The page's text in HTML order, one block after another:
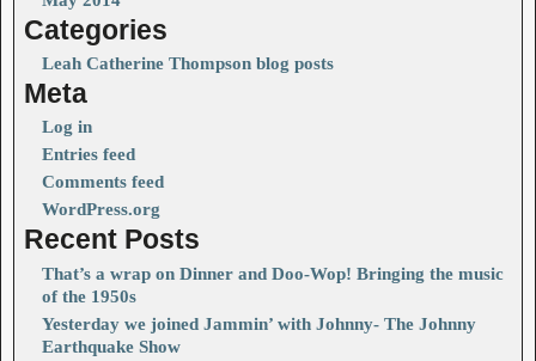
Categories
Leah Catherine Thompson blog posts
Meta
Log in
Entries feed
Comments feed
WordPress.org
Recent Posts
That’s a wrap on Dinner and Doo-Wop! Bringing the music
of the 1950s
Yesterday we joined Jammin’ with Johnny- The Johnny
Earthquake Show